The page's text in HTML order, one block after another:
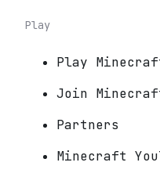
Play
Play
Join
Partners
Minecraft